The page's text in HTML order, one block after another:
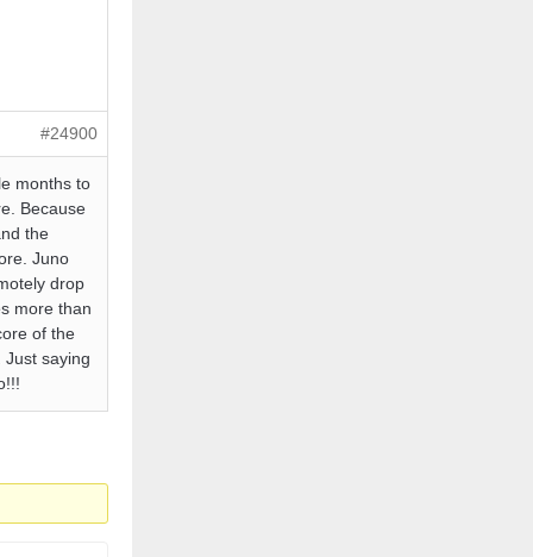
#24900
months to
Because
the
Juno
drop
more than
of the
Just saying